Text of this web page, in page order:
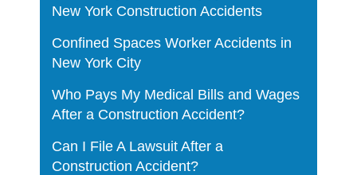
New York Construction Accidents
Confined Spaces Worker Accidents in
New York City
Who Pays My Medical Bills and Wages
After a Construction Accident?
Can I File A Lawsuit After a
Construction Accident?